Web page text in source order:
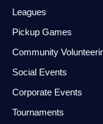
Leagues
Pickup Games
Community
Social Events
Corporate Events
Tournaments